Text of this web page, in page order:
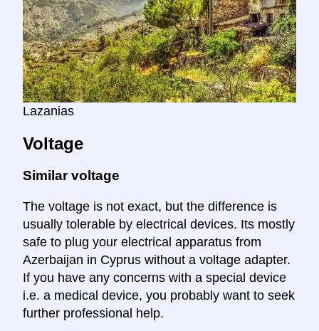
Lazanias
Voltage
Similar voltage
The voltage is not exact, but the difference is
usually tolerable by electrical devices. Its mostly
safe to plug your electrical apparatus from
Azerbaijan in Cyprus without a voltage adapter.
If you have any concerns with a special device
i.e. a medical device, you probably want to seek
further professional help.